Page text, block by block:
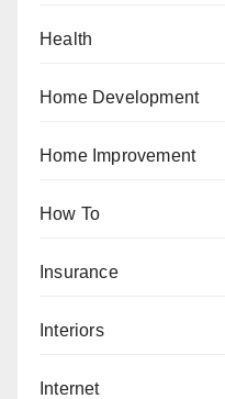
Health
Home Development
Home Improvement
How To
Insurance
Interiors
Internet